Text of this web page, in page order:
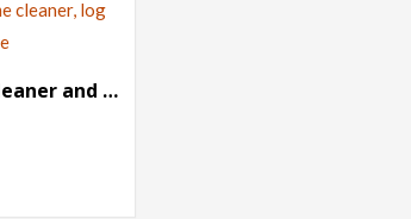
KleenStart – Log Cleaner and Restoration